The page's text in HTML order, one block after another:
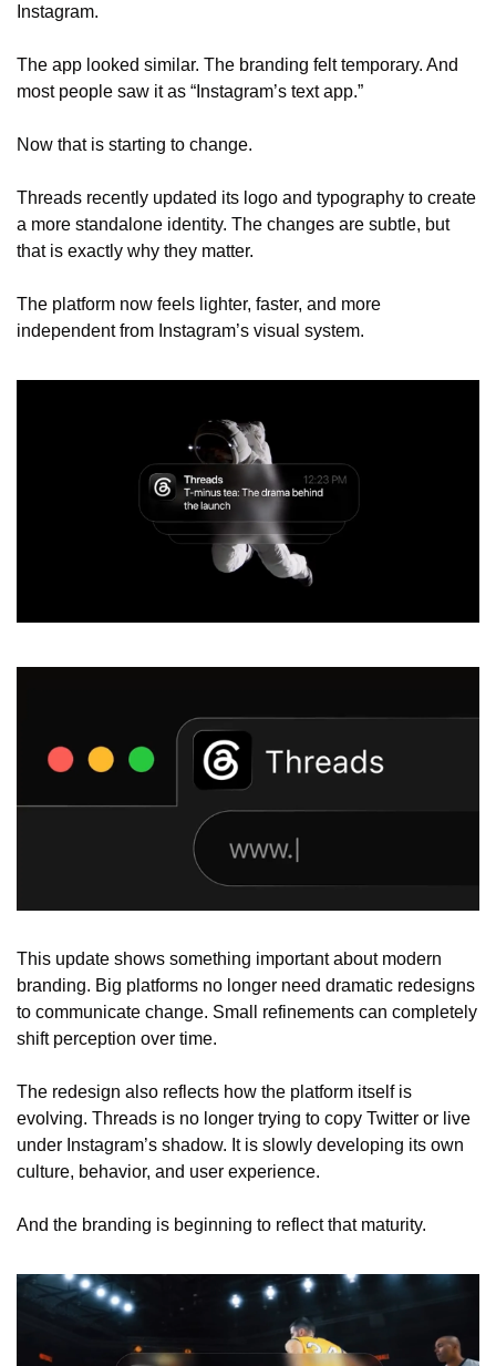
Instagram.
The app looked similar. The branding felt temporary. And
most people saw it as “Instagram’s text app.”
Now that is starting to change.
Threads recently updated its logo and typography to create
a more standalone identity. The changes are subtle, but
that is exactly why they matter.
The platform now feels lighter, faster, and more
independent from Instagram’s visual system.
This update shows something important about modern
branding. Big platforms no longer need dramatic redesigns
to communicate change. Small refinements can completely
shift perception over time.
The redesign also reflects how the platform itself is
evolving. Threads is no longer trying to copy Twitter or live
under Instagram’s shadow. It is slowly developing its own
culture, behavior, and user experience.
And the branding is beginning to reflect that maturity.